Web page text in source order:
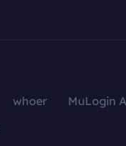
whoer MuLogin